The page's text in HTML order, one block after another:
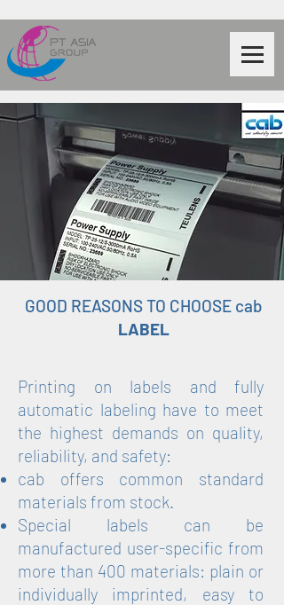
GOOD REASONS TO CHOOSE cab
LABEL
Printing on labels and fully
automatic labeling have to meet
the highest demands on quality,
reliability, and safety:
cab offers common standard
materials from stock.
Special labels can be
manufactured user-specific from
more than 400 materials: plain or
individually imprinted, easy to